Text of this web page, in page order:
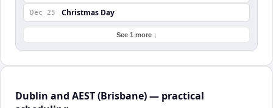
Dec 25 Christmas Day
See 1 more ↓
Dublin and AEST (Brisbane) — practical